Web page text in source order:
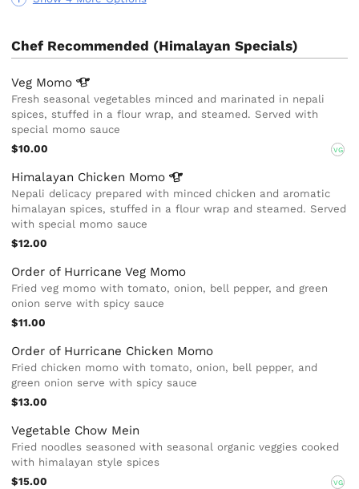
Chef Recommended (Himalayan Specials)
Veg Momo
Fresh seasonal vegetables minced and marinated in nepali
spices, stuffed in a flour wrap, and steamed. Served with
special momo sauce
$10.00
VG
Himalayan Chicken Momo
Nepali delicacy prepared with minced chicken and aromatic
himalayan spices, stuffed in a flour wrap and steamed. Served
with special momo sauce
$12.00
Order of Hurricane Veg Momo
Fried veg momo with tomato, onion, bell pepper, and green
onion serve with spicy sauce
$11.00
Order of Hurricane Chicken Momo
Fried chicken momo with tomato, onion, bell pepper, and
green onion serve with spicy sauce
$13.00
Vegetable Chow Mein
Fried noodles seasoned with seasonal organic veggies cooked
with himalayan style spices
$15.00
VG